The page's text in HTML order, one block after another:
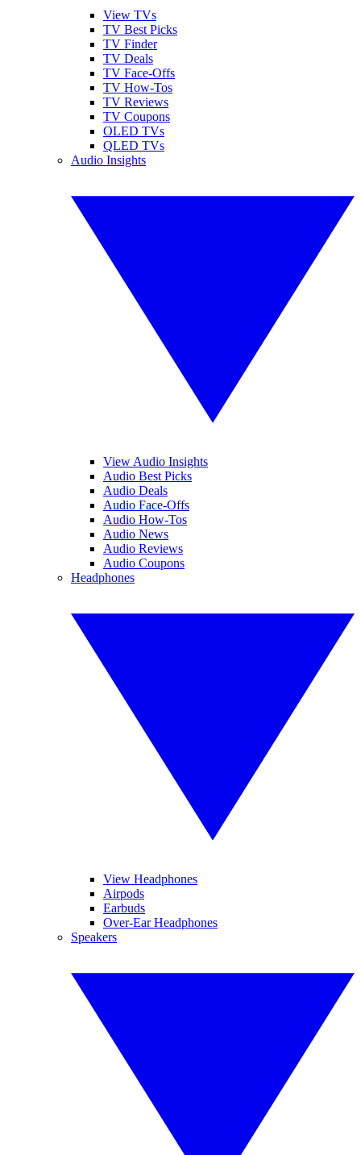
View TVs
TV Best Picks
TV Finder
TV Deals
TV Face-Offs
TV How-Tos
TV Reviews
TV Coupons
OLED TVs
QLED TVs
Audio Insights
View Audio Insights
Audio Best Picks
Audio Deals
Audio Face-Offs
Audio How-Tos
Audio News
Audio Reviews
Audio Coupons
Headphones
View Headphones
Airpods
Earbuds
Over-Ear Headphones
Speakers